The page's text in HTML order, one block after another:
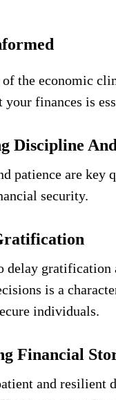
the economic
your finances is
Discipline
patience are key
security.
delay gratification
is a
individuals.
Financial
and resilient